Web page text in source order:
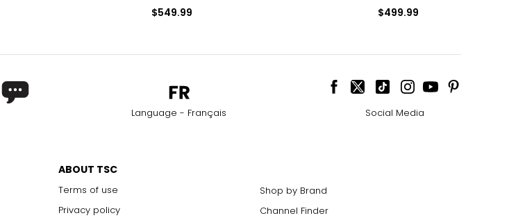
$549.99 $499.99
Language - Français Social Media
ABOUT TSC
Terms of use
Privacy policy
Shop by Brand
Channel Finder